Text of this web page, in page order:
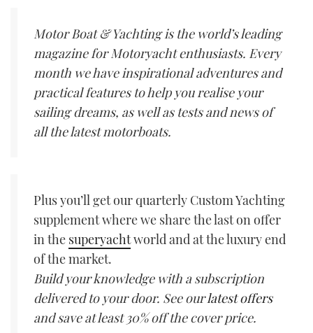
Motor Boat & Yachting is the world’s leading
magazine for Motoryacht enthusiasts. Every
month we have inspirational adventures and
practical features to help you realise your
sailing dreams, as well as tests and news of
all the latest motorboats.
Plus you’ll get our quarterly Custom Yachting
supplement where we share the last on offer
in the superyachtworld and at the luxury end
of the market.
Build your knowledge with a subscription
delivered to your door. See ourlatest offers
and save at least 30% off the cover price.